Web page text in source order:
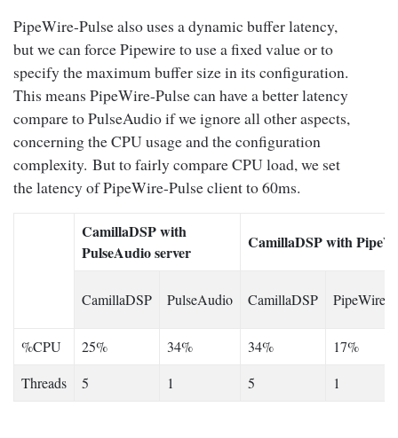
PipeWire-Pulse also uses a dynamic buffer latency,
but we can force Pipewire to use a fixed value or to
specify the maximum buffer size in its configuration.
This means PipeWire-Pulse can have a better latency
compare to PulseAudio if we ignore all other aspects,
concerning the CPU usage and the configuration
complexity. But to fairly compare CPU load, we set
the latency of PipeWire-Pulse client to 60ms.
CamillaDSP with
PulseAudio server
CamillaDSP with
CamillaDSP PulseAudio CamillaDSP PipeWire
%CPU 25% 34% 34%
17%
Threads
5 1 5 1